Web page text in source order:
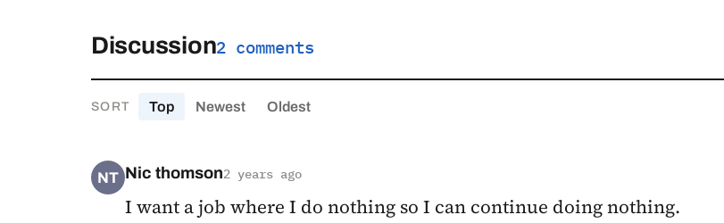
Discussion2 comments
SORT Top Newest Oldest
NT Nic thomson2 years ago
I want a job where I do nothing so I can continue doing nothing.